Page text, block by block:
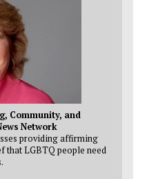
Community, and
Network
providing affirming
that LGBTQ people need